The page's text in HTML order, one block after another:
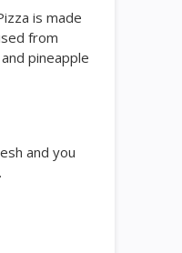
is made
from
pineapple
and you